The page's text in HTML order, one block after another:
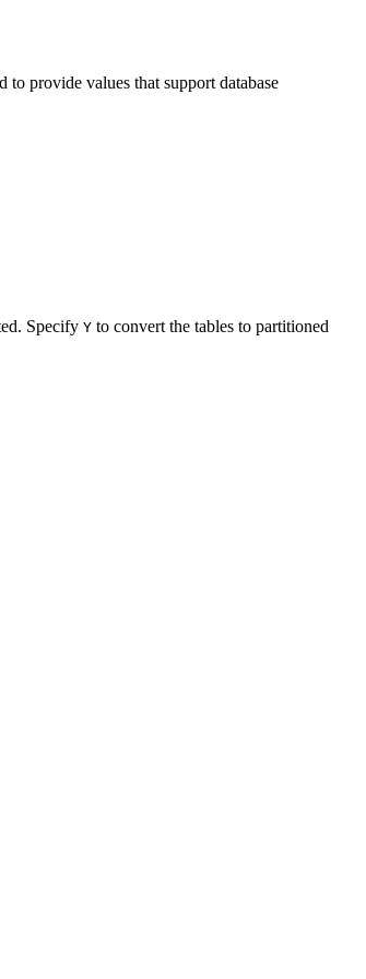
provide values that support database
Specify Y to convert the tables to partitioned